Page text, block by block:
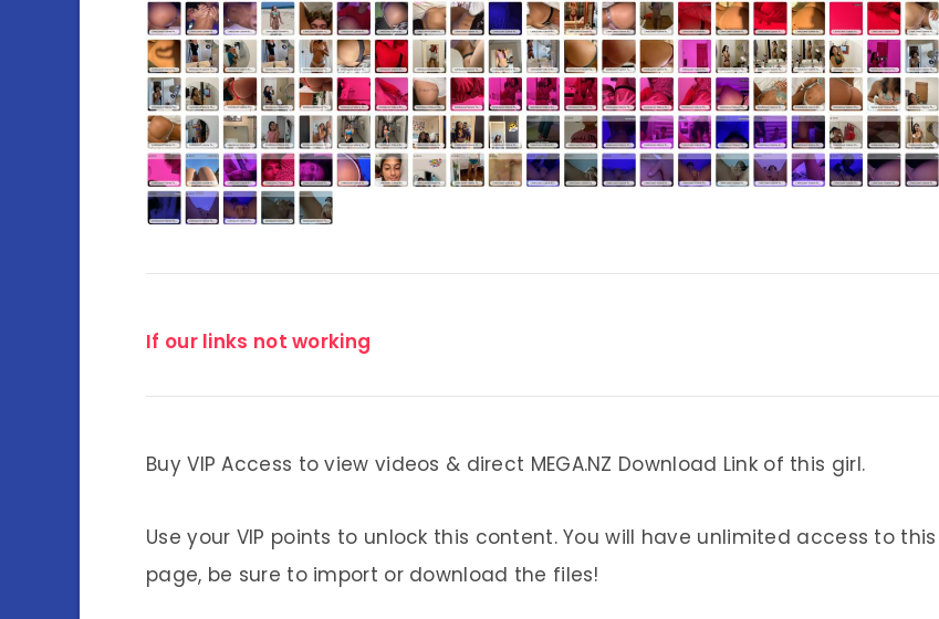
If our links not working
Buy VIP Access to view videos & direct MEGA.NZ Download Link of this girl.
Use your VIP points to unlock this content. You will have unlimited access to this
page, be sure to import or download the files!